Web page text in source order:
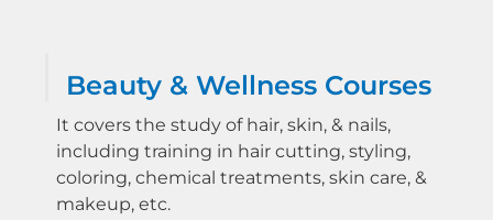
Beauty & Wellness Courses
It covers the study of hair, skin, & nails,
including training in hair cutting, styling,
coloring, chemical treatments, skin care, &
makeup, etc.